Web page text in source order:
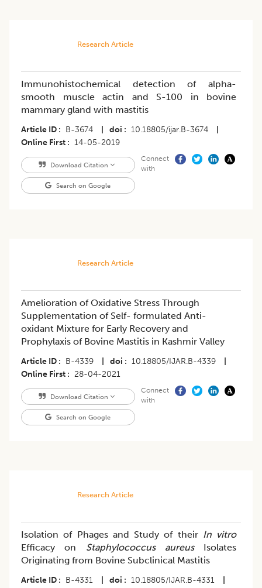
Research Article
Immunohistochemical detection of alpha-
smooth muscle actin and S-100 in bovine
mammary gland with mastitis
Article ID B-3674 doi 10.18805/ijar.B-3674
Online First
14-05-2019
Download Citation
Search on Google
Connect
with
Research Article
Amelioration of Oxidative Stress Through
Supplementation of Self- formulated Anti-
oxidant Mixture for Early Recovery and
Prophylaxis of Bovine Mastitis in Kashmir Valley
Article ID B-4339 doi 10.18805/IJAR.B-4339
Online First
28-04-2021
Download Citation
Search on Google
Connect
with
Research Article
Isolation of Phages and Study of theirIn vitro
Efficacy on Staphylococcus aureusIsolates
Originating from Bovine Subclinical Mastitis
Article ID B-4331 doi 10.18805/IJAR.B-4331